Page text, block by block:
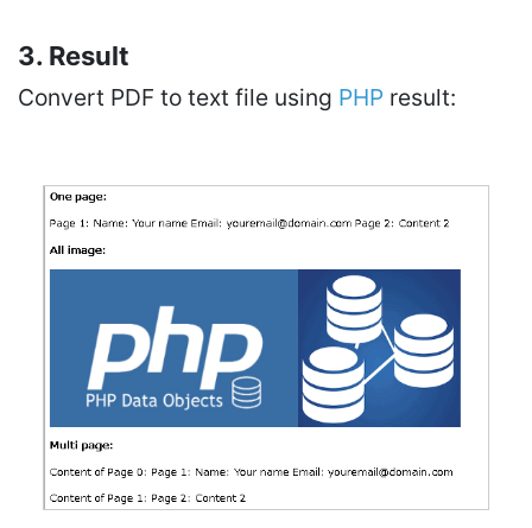
3. Result
Convert PDF to text file using PHP result: